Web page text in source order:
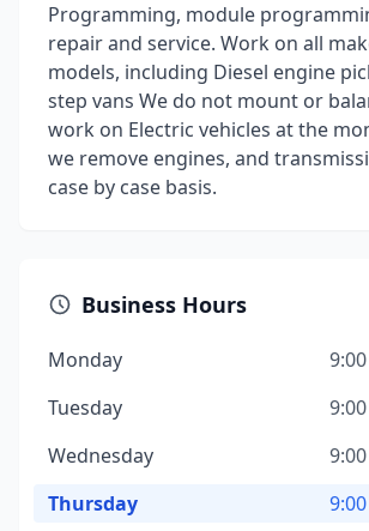
Programming, module
repair and service. Work on all
models, including Diesel engine
step vans We do not mount or
work on Electric vehicles at the
we remove engines, and
case by case basis.
Business Hours
Monday
Tuesday
Wednesday
Thursday